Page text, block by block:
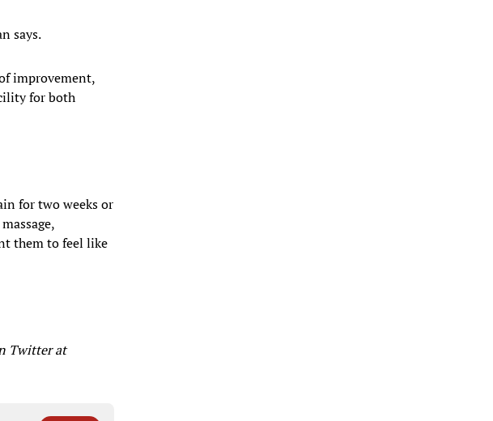
says.
improvement,
for both
for two weeks or
them to feel like
Twitter at